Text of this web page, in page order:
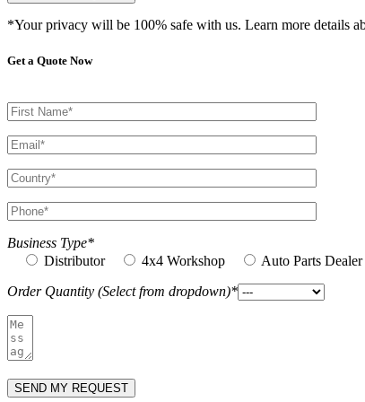
*Your privacy will be 100% safe with us. Learn more details
Get a Quote Now
Business Type*
Distributor
4x4 Workshop Auto Parts Dealer
Order Quantity (Select from dropdown)*